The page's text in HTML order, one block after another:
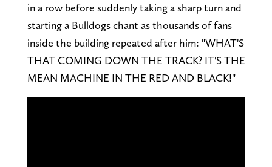
in a row before suddenly taking a sharp turn and
starting a Bulldogs chant as thousands of fans
inside the building repeated after him: "WHAT'S
THAT COMING DOWN THE TRACK? IT'S THE
MEAN MACHINE IN THE RED AND BLACK!"